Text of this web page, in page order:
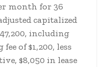
month for 36
capitalized
including
of $1,200, less
$8,050 in lease